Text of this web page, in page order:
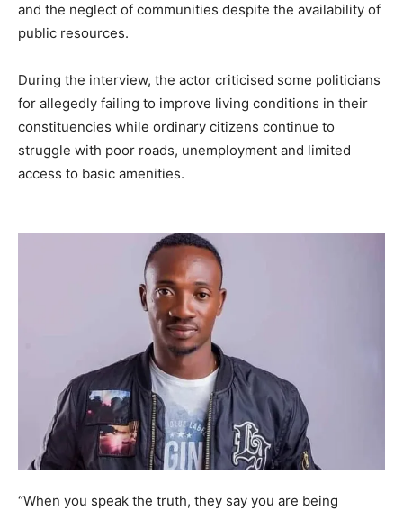
and the neglect of communities despite the availability of
public resources.
During the interview, the actor criticised some politicians
for allegedly failing to improve living conditions in their
constituencies while ordinary citizens continue to
struggle with poor roads, unemployment and limited
access to basic amenities.
“When you speak the truth, they say you are being